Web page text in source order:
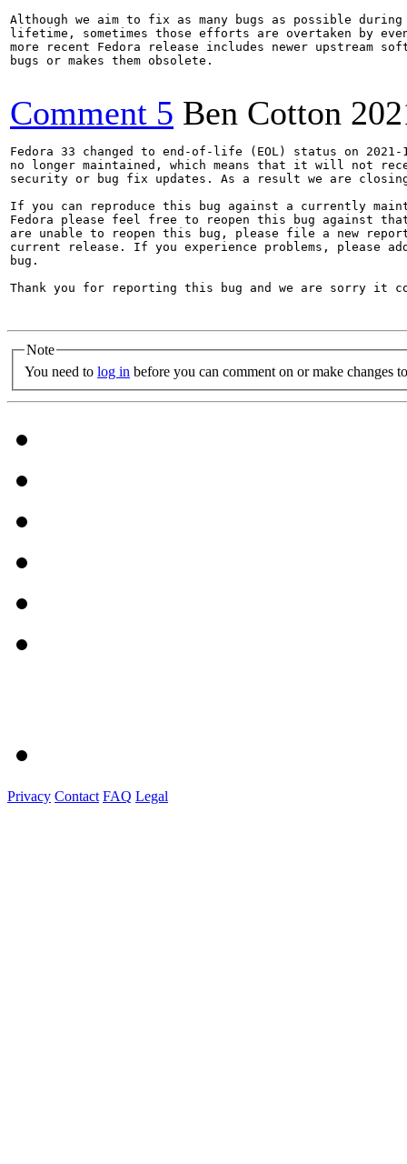
Although we aim to fix as many bugs as possible
lifetime, sometimes those efforts are overtaken by
more recent Fedora release includes newer upstream
bugs or makes them obsolete.
Comment 5 Ben Cotton
Fedora 33 changed to end-of-life (EOL) status on
no longer maintained, which means that it will not
security or bug fix updates. As a result we are
If you can reproduce this bug against a currently
Fedora please feel free to reopen this bug against
are unable to reopen this bug, please file a new
current release. If you experience problems, please
bug.
Thank you for reporting this bug and we are sorry it
Note
You need to log in before you can comment on or make changes
Privacy Contact FAQ Legal